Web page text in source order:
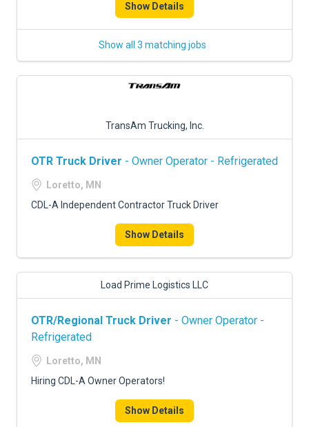
Show Details
Show all 3 matching jobs
TransAm Trucking, Inc.
OTR Truck Driver - Owner Operator - Refrigerated
Loretto, MN
CDL-A Independent Contractor Truck Driver
Show Details
Load Prime Logistics LLC
OTR/Regional Truck Driver - Owner Operator -
Refrigerated
Loretto, MN
Hiring CDL-A Owner Operators!
Show Details